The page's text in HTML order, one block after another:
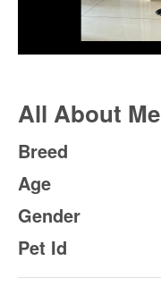
All About Me
Breed
Age
Gender
Pet Id